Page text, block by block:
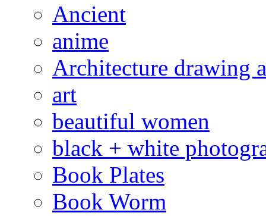
Ancient
anime
Architecture drawing
art
beautiful women
black + white
Book Plates
Book Worm